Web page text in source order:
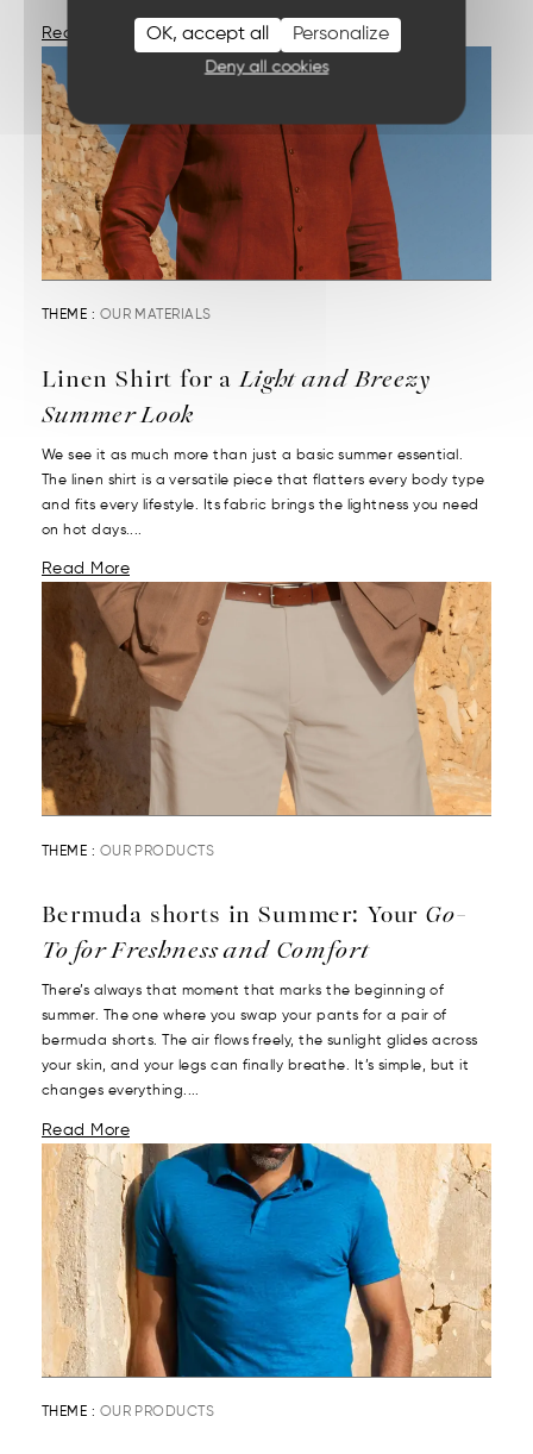
OK, accept all
Deny all cookies
Personalize
Read More
THEME : OUR MATERIALS
Linen Shirt for aLight and Breezy
Summer Look
We see it as much more than just a basic summer essential.
The linen shirt is a versatile piece that flatters every body type
and fits every lifestyle. Its fabric brings the lightness you need
on hot days....
Read More
THEME : OUR PRODUCTS
Bermuda shorts in Summer: Your Go-
To for Freshness and Comfort
There’s always that moment that marks the beginning of
summer. The one where you swap your pants for a pair of
bermuda shorts. The air flows freely, the sunlight glides across
your skin, and your legs can finally breathe. It’s simple, but it
changes everything....
Read More
THEME : OUR PRODUCTS